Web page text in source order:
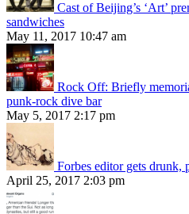
Cast of Beijing’s ‘Art’
sandwiches
May 11, 2017 10:47 am
Rock Off: Briefly
punk-rock dive bar
May 5, 2017 2:17 pm
Forbes editor gets drunk,
April 25, 2017 2:03 pm